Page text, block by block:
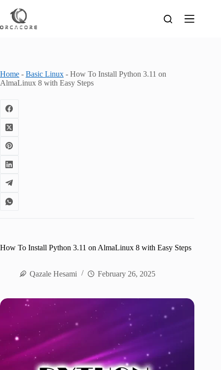
content
Home - Basic Linux - How To Install Python 3.11 on
AlmaLinux 8 with Easy Steps
How To Install Python 3.11 on AlmaLinux 8 with Easy Steps
Qazale Hesami February 26, 2025